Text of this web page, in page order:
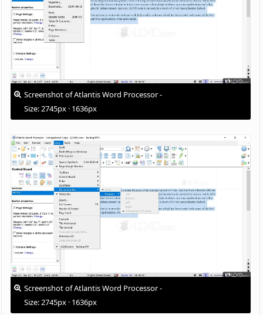
Screenshot of Atlantis Word Processor -
Size: 2745px · 1636px
Screenshot of Atlantis Word Processor -
Size: 2745px · 1636px